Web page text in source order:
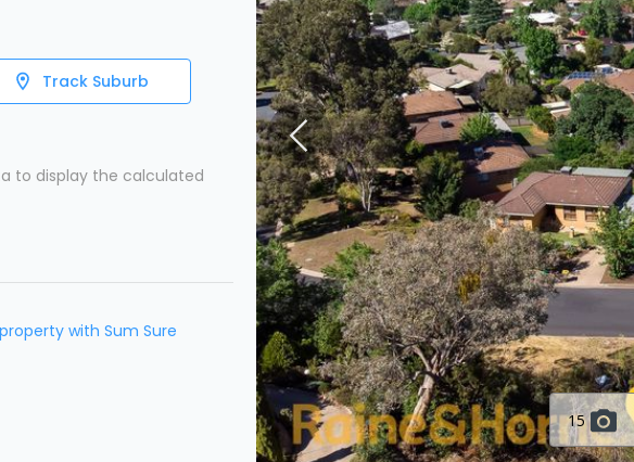
Track Suburb
to display the calculated
with Sum Sure
15